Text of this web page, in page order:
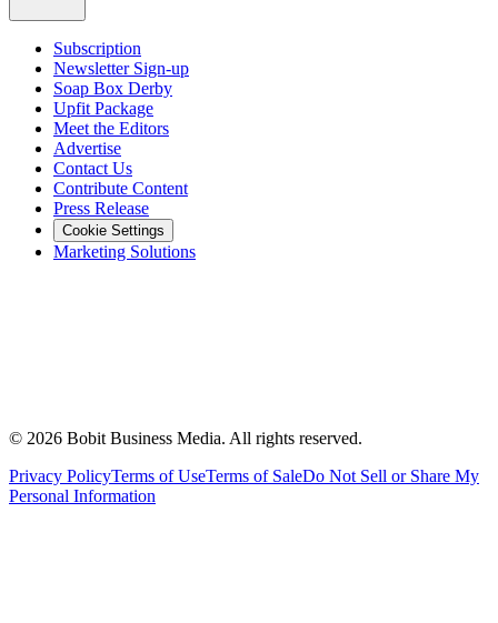
Subscription
Newsletter Sign-up
Soap Box Derby
Upfit Package
Meet the Editors
Advertise
Contact Us
Contribute Content
Press Release
Cookie Settings
Marketing Solutions
© 2026 Bobit Business Media. All rights reserved.
Privacy PolicyTerms of UseTerms of SaleDo Not Sell or Share My
Personal Information